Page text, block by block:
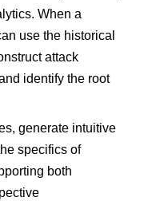
When a
use the historical
attack
identify the root
generate intuitive
specifics of
both